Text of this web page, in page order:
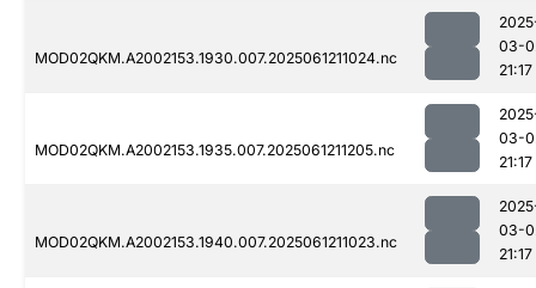
MOD02QKM.A2002153.1930.007.2025061211024.nc
03-
21:17
MOD02QKM.A2002153.1935.007.2025061211205.nc
03-
21:17
MOD02QKM.A2002153.1940.007.2025061211023.nc
03-
21:17